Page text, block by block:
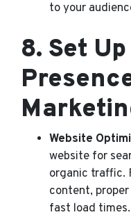
to your
8. Set
Website
website for
organic traffic.
content,
fast load times.